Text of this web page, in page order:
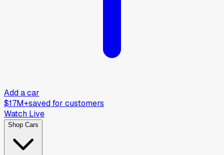
Add a car
$17M+saved for customers
Watch Live
Shop Cars